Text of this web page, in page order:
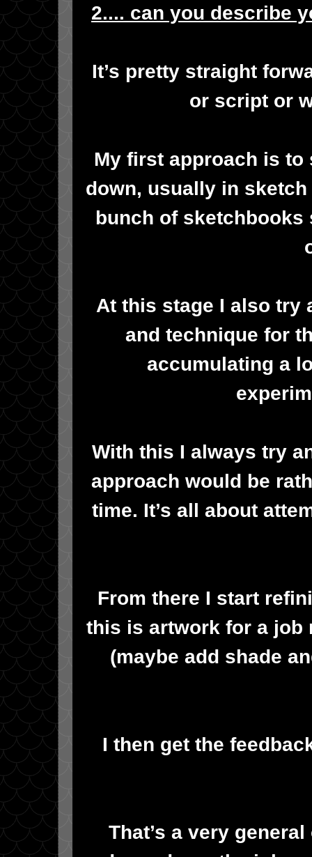
2.... can you describe
It’s pretty straight
or script or
My first approach is
down, usually in
bunch of sketchbooks
At this stage I also try
and technique for
accumulating a
With this I always try
approach would be
time. It’s all about
From there I start
this is artwork for a job
(maybe add shade
I then get the
That’s a very